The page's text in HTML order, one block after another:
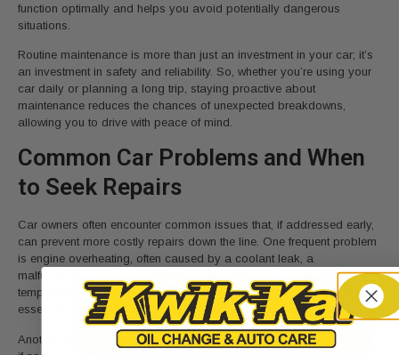
function optimally and helps you avoid potentially dangerous
situations.
Routine maintenance is more than just an investment in your car; it’s
an investment in safety and reliability. So, whether you’re using your
car daily or planning a long trip, staying proactive about
maintenance reduces the chances of unexpected breakdowns,
allowing you to drive with peace of mind.
Common Car Problems and When
to Seek Repairs
Car owners often encounter common issues that, if addressed early,
can prevent more costly repairs down the line. One frequent problem
is engine overheating, often caused by a coolant leak, a
malfunctioning radiator, or a failing water pump. If you notice the
temperature gauge rising or see coolant pooling under your car, it’s
essential to seek repairs immediately to avoid engine damage.
Another common issue is brake wear, which can compromise safety